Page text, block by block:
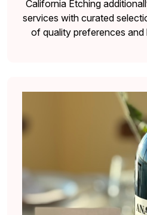
California Etching
services with curated
of quality preferences and